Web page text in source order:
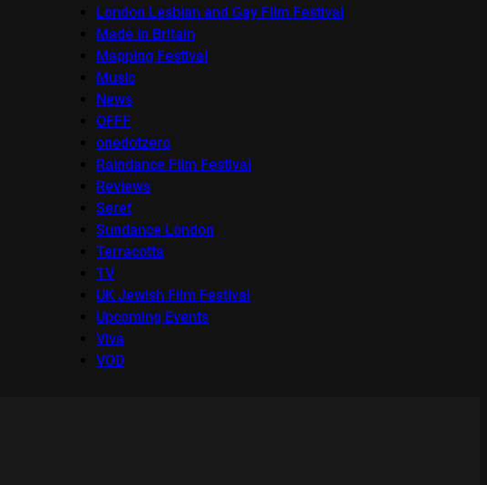
London Lesbian and Gay Film Festival
Made in Britain
Mapping Festival
Music
News
OFFF
onedotzero
Raindance Film Festival
Reviews
Seret
Sundance London
Terracotta
TV
UK Jewish Film Festival
Upcoming Events
Viva
VOD